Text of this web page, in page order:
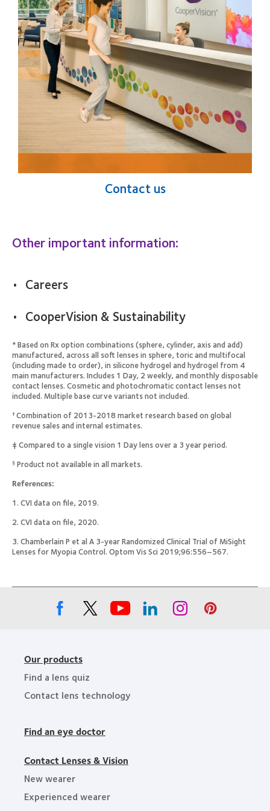
Contact us
Other important information:
Careers
CooperVision & Sustainability
* Based on Rx option combinations (sphere, cylinder, axis and add)
manufactured, across all soft lenses in sphere, toric and multifocal
(including made to order), in silicone hydrogel and hydrogel from 4
main manufacturers. Includes 1 Day, 2 weekly, and monthly disposable
contact lenses. Cosmetic and photochromatic contact lenses not
included. Multiple base curve variants not included.
†Combination of 2013-2018 market research based on global
revenue sales and internal estimates.
‡ Compared to a single vision 1 Day lens over a 3 year period.
§ Product not available in all markets.
References:
1. CVI data on file, 2019.
2. CVI data on file, 2020.
3. Chamberlain P et al A 3-year Randomized Clinical Trial of MiSight
Lenses for Myopia Control. Optom Vis Sci 2019;96:556–567.
Our products
Find a lens quiz
Contact lens technology
Find an eye doctor
Contact Lenses & Vision
New wearer
Experienced wearer